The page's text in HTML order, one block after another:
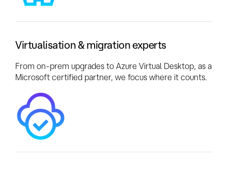
Virtualisation & migration experts
From on-prem upgrades to Azure Virtual Desktop, as a
Microsoft certified partner, we focus where it counts.